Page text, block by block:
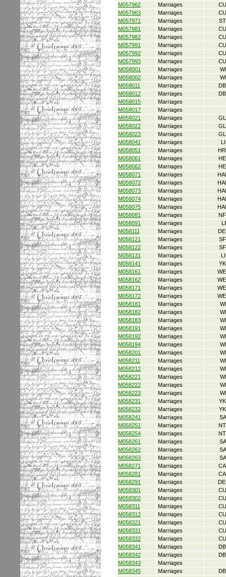
M057962
Marriages
M057963
Marriages
M057971
Marriages
M057981
Marriages
M057982
Marriages
M057991
Marriages
M057992
Marriages
M057993
Marriages
M058001
Marriages
M058002
Marriages
M058011
Marriages
M058012
Marriages
M058015
Marriages
M058017
Marriages
M058021
Marriages
M058022
Marriages
M058023
Marriages
M058041
Marriages
M058051
Marriages
M058061
Marriages
M058062
Marriages
M058071
Marriages
M058072
Marriages
M058073
Marriages
M058074
Marriages
M058075
Marriages
M058081
Marriages
M058091
Marriages
M058111
Marriages
M058121
Marriages
M058122
Marriages
M058131
Marriages
M058141
Marriages
M058161
Marriages
M058162
Marriages
M058171
Marriages
M058172
Marriages
M058181
Marriages
M058182
Marriages
M058183
Marriages
M058191
Marriages
M058192
Marriages
M058194
Marriages
M058201
Marriages
M058211
Marriages
M058212
Marriages
M058221
Marriages
M058222
Marriages
M058223
Marriages
M058231
Marriages
M058232
Marriages
M058241
Marriages
M058251
Marriages
M058254
Marriages
M058261
Marriages
M058262
Marriages
M058263
Marriages
M058271
Marriages
M058281
Marriages
M058291
Marriages
M058301
Marriages
M058302
Marriages
M058311
Marriages
M058312
Marriages
M058321
Marriages
M058331
Marriages
M058332
Marriages
M058341
Marriages
M058342
Marriages
M058343
Marriages
M058345
Marriages